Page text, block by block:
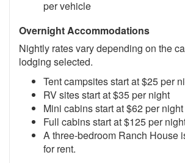
per vehicle
Overnight Accommodations
Nightly rates vary depending on the
lodging selected.
Tent campsites start at $25 per
RV sites start at $35 per night
Mini cabins start at $62 per night
Full cabins start at $125 per
A three-bedroom Ranch House
for rent.